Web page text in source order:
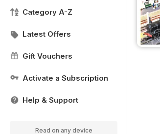
Category A-Z
Latest Offers
Gift Vouchers
Activate a Subscription
Help & Support
Read on any device